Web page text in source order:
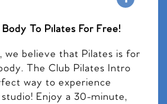
To Pilates For Free!
we believe that Pilates is for
The Club Pilates Intro
way to experience
Enjoy a 30-minute,